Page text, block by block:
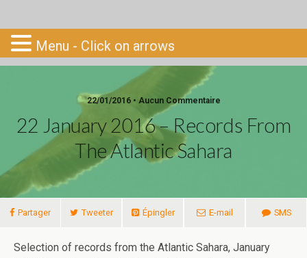
Go-South
22/01/2016 • Aucun Commentaire
22 January 2016 – Records From
The Atlantic Sahara
Partager Tweeter Épingler E-mail SMS
Selection of records from the Atlantic Sahara, January
Menu - Click on arrows